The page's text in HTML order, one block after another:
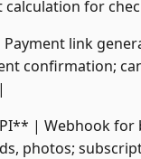
calculation for
link
confirmation;
| Webhook for
photos;